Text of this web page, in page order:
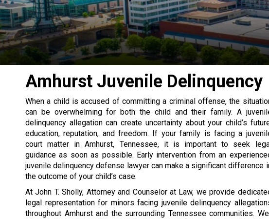
Amhurst Juvenile Delinquency
When a child is accused of committing a criminal offense, the
can be overwhelming for both the child and their family. A
delinquency allegation can create uncertainty about your child’s
education, reputation, and freedom. If your family is facing a
court matter in Amhurst, Tennessee, it is important to seek
guidance as soon as possible. Early intervention from an
juvenile delinquency defense lawyer can make a significant difference
the outcome of your child’s case.
At John T. Sholly, Attorney and Counselor at Law, we provide
legal representation for minors facing juvenile delinquency
throughout Amhurst and the surrounding Tennessee communities.